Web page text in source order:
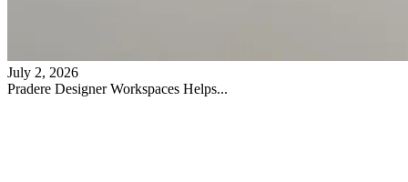
July 2, 2026
Pradere Designer Workspaces Helps...